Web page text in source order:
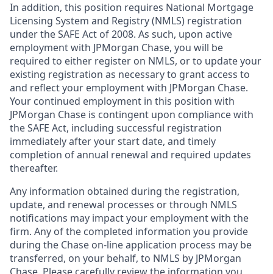
In addition, this position requires National Mortgage
Licensing System and Registry (NMLS) registration
under the SAFE Act of 2008. As such, upon active
employment with JPMorgan Chase, you will be
required to either register on NMLS, or to update your
existing registration as necessary to grant access to
and reflect your employment with JPMorgan Chase.
Your continued employment in this position with
JPMorgan Chase is contingent upon compliance with
the SAFE Act, including successful registration
immediately after your start date, and timely
completion of annual renewal and required updates
thereafter.
Any information obtained during the registration,
update, and renewal processes or through NMLS
notifications may impact your employment with the
firm. Any of the completed information you provide
during the Chase on-line application process may be
transferred, on your behalf, to NMLS by JPMorgan